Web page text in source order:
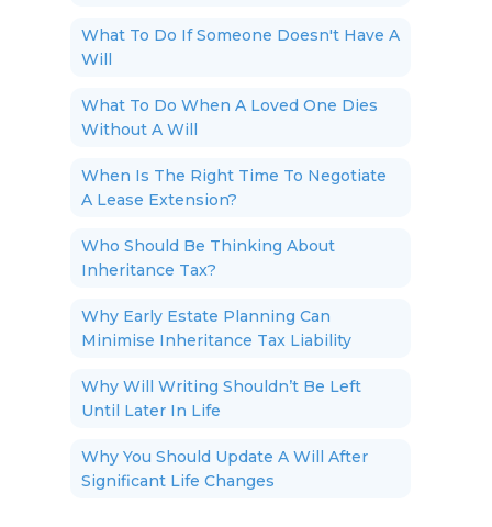
What To Do If Someone Doesn't Have A
Will
What To Do When A Loved One Dies
Without A Will
When Is The Right Time To Negotiate
A Lease Extension?
Who Should Be Thinking About
Inheritance Tax?
Why Early Estate Planning Can
Minimise Inheritance Tax Liability
Why Will Writing Shouldn’t Be Left
Until Later In Life
Why You Should Update A Will After
Significant Life Changes